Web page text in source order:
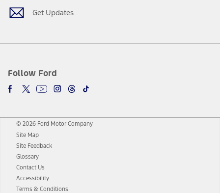
Get Updates
Follow Ford
© 2026 Ford Motor Company
Site Map
Site Feedback
Glossary
Contact Us
Accessibility
Terms & Conditions